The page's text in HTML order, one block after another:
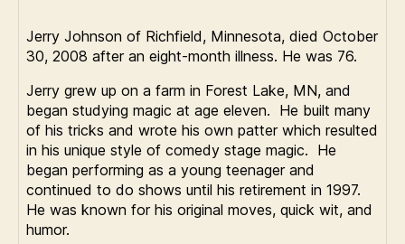
Jerry Johnson of Richfield, Minnesota, died October
30, 2008 after an eight-month illness. He was 76.
Jerry grew up on a farm in Forest Lake, MN, and
began studying magic at age eleven. He built many
of his tricks and wrote his own patter which resulted
in his unique style of comedy stage magic. He
began performing as a young teenager and
continued to do shows until his retirement in 1997.
He was known for his original moves, quick wit, and
humor.